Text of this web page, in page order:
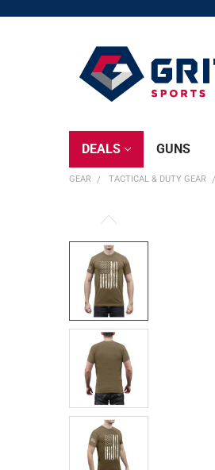
DEALS GUNS
GEAR TACTICAL & DUTY GEAR